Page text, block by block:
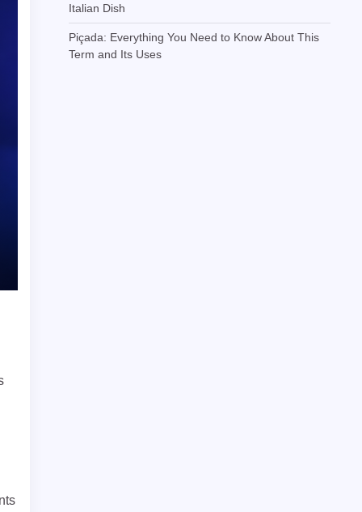
Italian Dish
Piçada: Everything You Need to Know About This
Term and Its Uses